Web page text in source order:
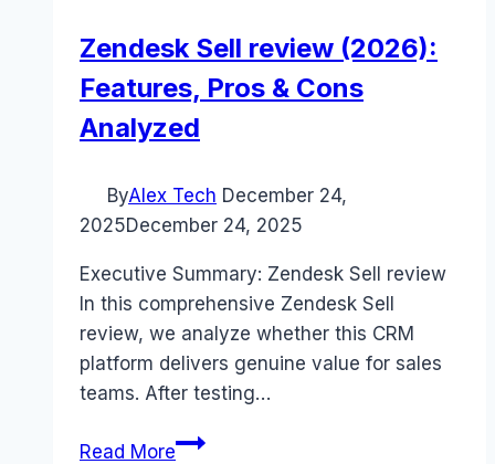
Zendesk Sell review (2026):
Features, Pros & Cons
Analyzed
ByAlex Tech December 24,
2025December 24, 2025
Executive Summary: Zendesk Sell review
In this comprehensive Zendesk Sell
review, we analyze whether this CRM
platform delivers genuine value for sales
teams. After testing…
Read MoreZendesk